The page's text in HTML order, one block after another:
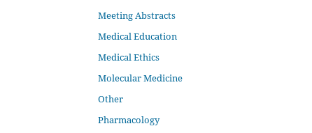
Meeting Abstracts
Medical Education
Medical Ethics
Molecular Medicine
Other
Pharmacology